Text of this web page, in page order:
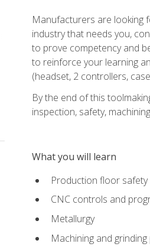
Manufacturers are looking
industry that needs you,
to prove competency and
to reinforce your learning
(headset, 2 controllers,
By the end of this
inspection, safety,
What you will learn
Production floor safety
CNC controls and
Metallurgy
Machining and